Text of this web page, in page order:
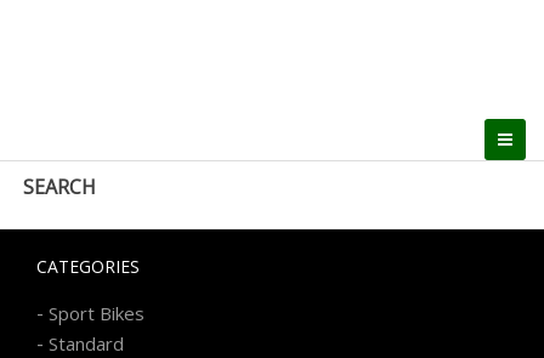
SEARCH
CATEGORIES
- Sport Bikes
- Standard